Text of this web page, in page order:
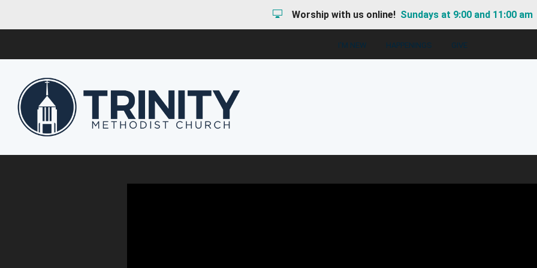
Worship with us online! Sundays at 9:00 and 11:00 am
I'M NEW HAPPENINGS GIVE